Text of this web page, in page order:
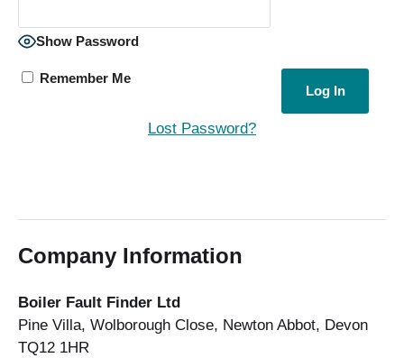
Show Password
Remember Me
Lost Password?
Company Information
Boiler Fault Finder Ltd
Pine Villa, Wolborough Close, Newton Abbot, Devon
TQ12 1HR